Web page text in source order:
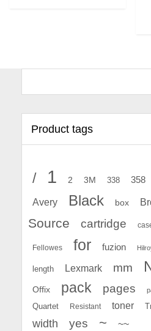
Product tags
/ 1 2 3M 338 358
Avery Black box
Source
cartridge
Fellowes for fuzion
length Lexmark mm
Offix pack pages
Quartet Resistant toner
width yes ~ ~~